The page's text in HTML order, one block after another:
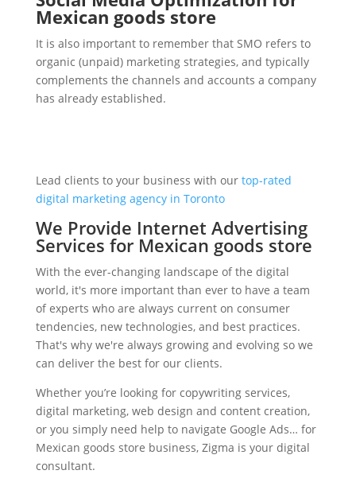
Mexican goods store
It is also important to remember that SMO refers to
organic (unpaid) marketing strategies, and typically
complements the channels and accounts a company
has already established.
Lead clients to your business with our top-rated
digital marketing agency in Toronto
We Provide Internet Advertising
Services for Mexican goods store
With the ever-changing landscape of the digital
world, it's more important than ever to have a team
of experts who are always current on consumer
tendencies, new technologies, and best practices.
That's why we're always growing and evolving so we
can deliver the best for our clients.
Whether you’re looking for copywriting services,
digital marketing, web design and content creation,
or you simply need help to navigate Google Ads… for
Mexican goods store business, Zigma is your digital
consultant.